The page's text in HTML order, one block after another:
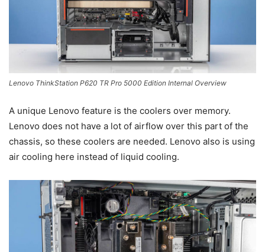
Lenovo ThinkStation P620 TR Pro 5000 Edition Internal Overview
A unique Lenovo feature is the coolers over memory.
Lenovo does not have a lot of airflow over this part of the
chassis, so these coolers are needed. Lenovo also is using
air cooling here instead of liquid cooling.